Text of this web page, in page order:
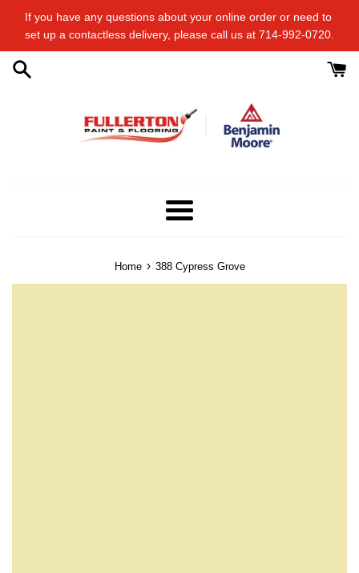
If you have any questions about your online order or​ need to​ ​
set up a contactless delivery, please call us at 714-992-0720.
Menu
Home › 388 Cypress Grove